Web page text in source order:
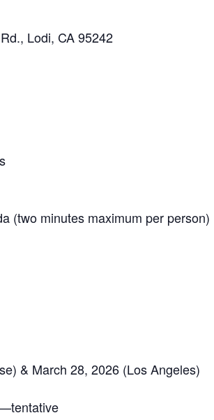
Lodi, CA 95242
(two minutes maximum per person)
& March 28, 2026 (Los Angeles)